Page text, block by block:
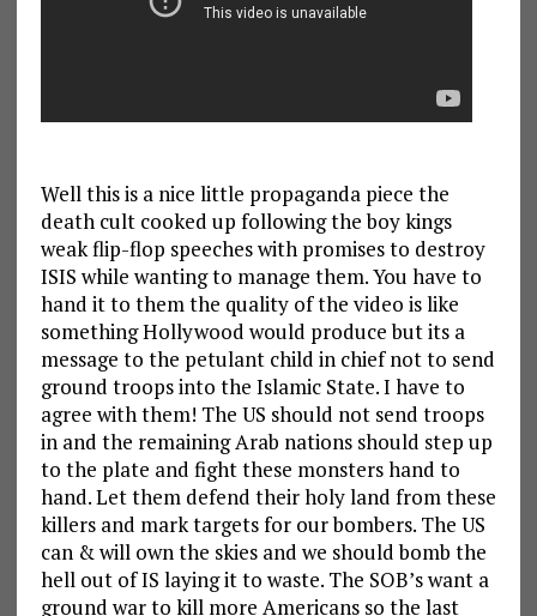
Well this is a nice little propaganda piece the
death cult cooked up following the boy kings
weak flip-flop speeches with promises to destroy
ISIS while wanting to manage them. You have to
hand it to them the quality of the video is like
something Hollywood would produce but its a
message to the petulant child in chief not to send
ground troops into the Islamic State. I have to
agree with them! The US should not send troops
in and the remaining Arab nations should step up
to the plate and fight these monsters hand to
hand. Let them defend their holy land from these
killers and mark targets for our bombers. The US
can & will own the skies and we should bomb the
hell out of IS laying it to waste. The SOB’s want a
ground war to kill more Americans so the last